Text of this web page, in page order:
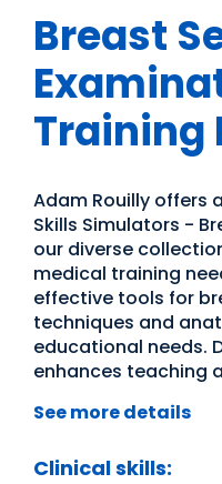
Breast
Training
Adam Rouilly offers
Skills Simulators -
our diverse
medical training
effective tools for
techniques and
educational needs.
enhances teaching
See more details
Clinical skills: